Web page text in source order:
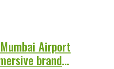
Airport
brand